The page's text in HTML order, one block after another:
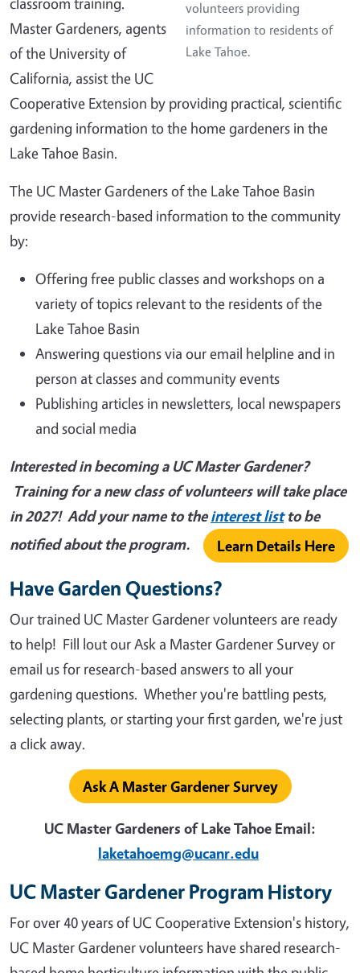
volunteers providing
information to residents of
Lake Tahoe.
Master Gardeners, agents
of the University of
California, assist the UC
Cooperative Extension by providing practical, scientific
gardening information to the home gardeners in the
Lake Tahoe Basin.
The UC Master Gardeners of the Lake Tahoe Basin
provide research-based information to the community
by:
Offering free public classes and workshops on a
variety of topics relevant to the residents of the
Lake Tahoe Basin
Answering questions via our email helpline and in
person at classes and community events
Publishing articles in newsletters, local newspapers
and social media
Interested in becoming a UC Master Gardener?
Training for a new class of volunteers will take place
in 2027! Add your name to theinterest listto be
notified about the program.
Learn Details Here
Have Garden Questions?
Our trained UC Master Gardener volunteers are ready
to help! Fill lout our Ask a Master Gardener Survey or
email us for research-based answers to all your
gardening questions. Whether you're battling pests,
selecting plants, or starting your first garden, we're just
a click away.
Ask A Master Gardener Survey
UC Master Gardeners of Lake Tahoe Email:
laketahoemg@ucanr.edu
UC Master Gardener Program History
For over 40 years of UC Cooperative Extension's history,
UC Master Gardener volunteers have shared research-